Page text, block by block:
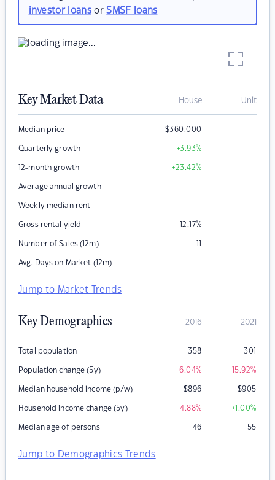
investor loansorSMSF loans
Key Market Data House Unit
Median price $360,000 –
Quarterly growth +3.93% –
12-month growth +23.42% –
Average annual growth – –
Weekly median rent – –
Gross rental yield 12.17% –
Number of Sales (12m) 11 –
Avg. Days on Market (12m) – –
Jump to Market Trends
Key Demographics 2016 2021
Total population 358 301
Population change (5y) -6.04% -15.92%
Median household income (p/w) $896 $905
Household income change (5y) -4.88% +1.00%
Median age of persons 46 55
Jump to Demographics Trends